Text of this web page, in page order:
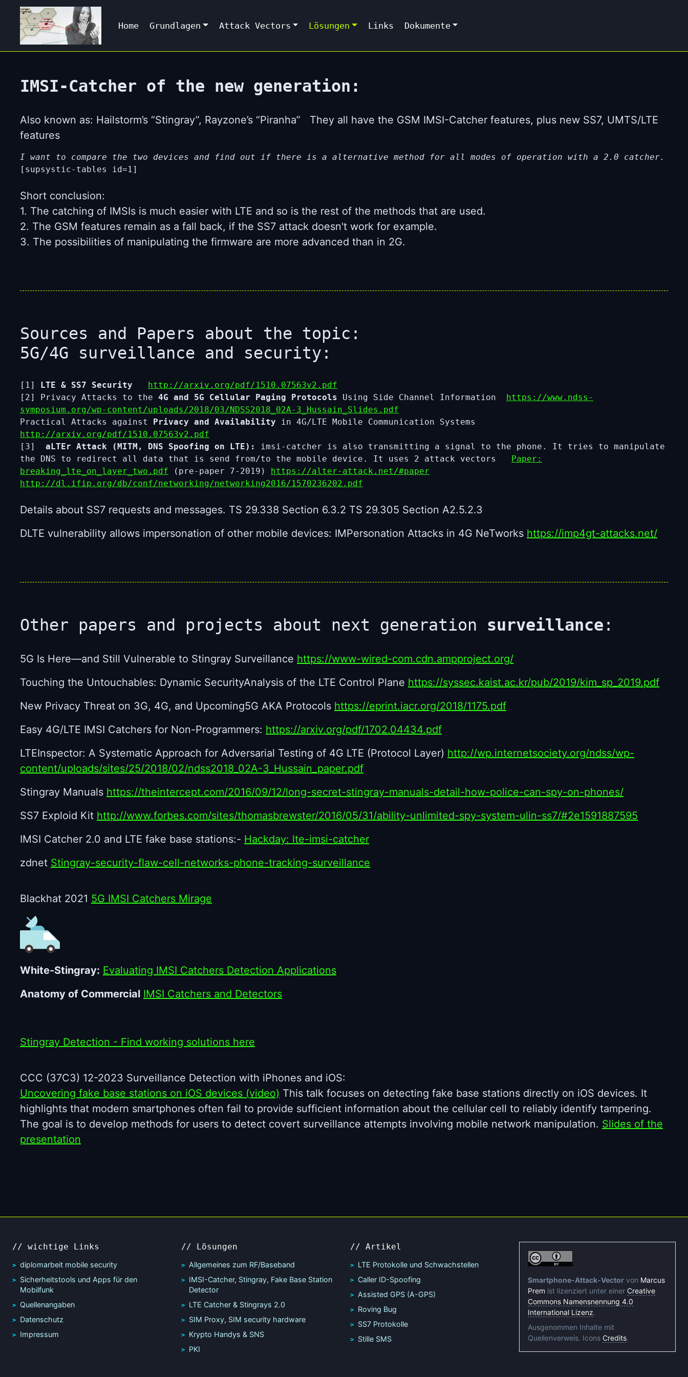
Home Grundlagen Attack Vectors Lösungen Links Dokumente
IMSI-Catcher of the new generation:
Also known as: Hailstorm’s “Stingray”, Rayzone’s “Piranha” They all have the GSM IMSI-Catcher features, plus new SS7, UMTS/LTE
features
I want to compare the two devices and find out if there is a alternative method for all modes of operation with a 2.0 catcher.
[supsystic-tables id=1]
Short conclusion:
1. The catching of IMSIs is much easier with LTE and so is the rest of the methods that are used.
2. The GSM features remain as a fall back, if the SS7 attack doesn't work for example.
3. The possibilities of manipulating the firmware are more advanced than in 2G.
Sources and Papers about the topic:
5G/4G surveillance and security:
[1] LTE & SS7 Security
http://arxiv.org/pdf/1510.07563v2.pdf
[2] Privacy Attacks to the 4G and 5G Cellular Paging Protocols Using Side Channel Information
https://www.ndss-
symposium.org/wp-content/uploads/2018/03/NDSS2018_02A-3_Hussain_Slides.pdf
Practical Attacks against
Privacy and Availability in 4G/LTE Mobile Communication Systems
http://arxiv.org/pdf/1510.07563v2.pdf
[3]
aLTEr Attack (MITM, DNS Spoofing on LTE):
imsi-catcher is also transmitting a signal to the phone. It tries to manipulate
the DNS to redirect all data that is send from/to the mobile device. It uses 2 attack vectors
Paper:
breaking_lte_on_layer_two.pdf (pre-paper 7-2019)
https://alter-attack.net/#paper
http://dl.ifip.org/db/conf/networking/networking2016/1570236202.pdf
Details about SS7 requests and messages. TS 29.338 Section 6.3.2 TS 29.305 Section A2.5.2.3
DLTE vulnerability allows impersonation of other mobile devices: IMPersonation Attacks in 4G NeTworks https://imp4gt-attacks.net/
Other papers and projects about next generation surveillance :
5G Is Here—and Still Vulnerable to Stingray Surveillance https://www-wired-com.cdn.ampproject.org/
Touching the Untouchables: Dynamic SecurityAnalysis of the LTE Control Plane https://syssec.kaist.ac.kr/pub/2019/kim_sp_2019.pdf
New Privacy Threat on 3G, 4G, and Upcoming5G AKA Protocols https://eprint.iacr.org/2018/1175.pdf
Easy 4G/LTE IMSI Catchers for Non-Programmers: https://arxiv.org/pdf/1702.04434.pdf
LTEInspector: A Systematic Approach for Adversarial Testing of 4G LTE (Protocol Layer) http://wp.internetsociety.org/ndss/wp-
content/uploads/sites/25/2018/02/ndss2018_02A-3_Hussain_paper.pdf
Stingray Manuals https://theintercept.com/2016/09/12/long-secret-stingray-manuals-detail-how-police-can-spy-on-phones/
SS7 Exploid Kit http://www.forbes.com/sites/thomasbrewster/2016/05/31/ability-unlimited-spy-system-ulin-ss7/#2e1591887595
IMSI Catcher 2.0 and LTE fake base stations:- Hackday: lte-imsi-catcher
zdnet Stingray-security-flaw-cell-networks-phone-tracking-surveillance
Blackhat 2021 5G IMSI Catchers Mirage
White-Stingray: Evaluating IMSI Catchers Detection Applications
Anatomy of Commercial IMSI Catchers and Detectors
Stingray Detection - Find working solutions here
CCC (37C3) 12-2023 Surveillance Detection with iPhones and iOS:
Uncovering fake base stations on iOS devices (video) This talk focuses on detecting fake base stations directly on iOS devices. It
highlights that modern smartphones often fail to provide sufficient information about the cellular cell to reliably identify tampering.
The goal is to develop methods for users to detect covert surveillance attempts involving mobile network manipulation. Slides of the
presentation
// wichtige Links
diplomarbeit mobile security
Sicherheitstools und Apps für den
Mobilfunk
Quellenangaben
Datenschutz
Impressum
// Lösungen
Allgemeines zum RF/Baseband
IMSI-Catcher, Stingray, Fake Base Station
Detector
LTE Catcher & Stingrays 2.0
SIM Proxy, SIM security hardware
Krypto Handys & SNS
PKI
// Artikel
LTE Protokolle und Schwachstellen
Caller ID-Spoofing
Assisted GPS (A-GPS)
Roving Bug
SS7 Protokolle
Stille SMS
Smartphone-Attack-Vector von Marcus
Prem ist lizenziert unter einer Creative
Commons Namensnennung 4.0
International Lizenz.
Ausgenommen Inhalte mit
Quellenverweis. Icons Credits.